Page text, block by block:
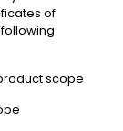
of
scope